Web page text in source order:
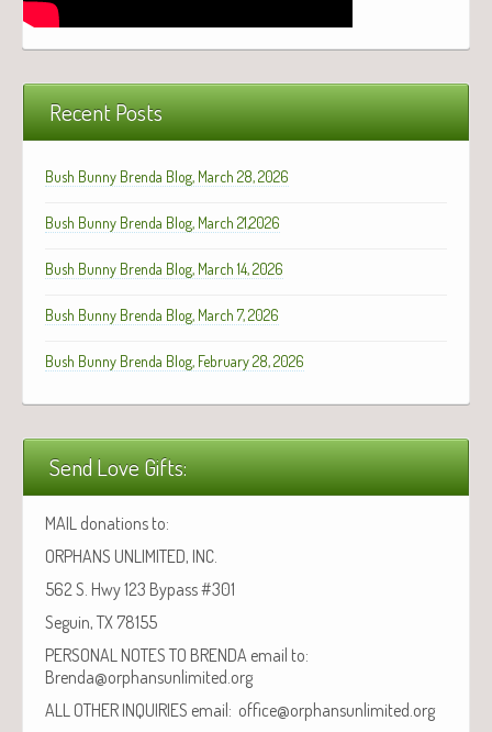
Recent Posts
Bush Bunny Brenda Blog, March 28, 2026
Bush Bunny Brenda Blog, March 21,2026
Bush Bunny Brenda Blog, March 14, 2026
Bush Bunny Brenda Blog, March 7, 2026
Bush Bunny Brenda Blog, February 28, 2026
Send Love Gifts:
MAIL donations to:
ORPHANS UNLIMITED, INC.
562 S. Hwy 123 Bypass #301
Seguin, TX 78155
PERSONAL NOTES TO BRENDA email to:
Brenda@orphansunlimited.org
ALL OTHER INQUIRIES email: office@orphansunlimited.org